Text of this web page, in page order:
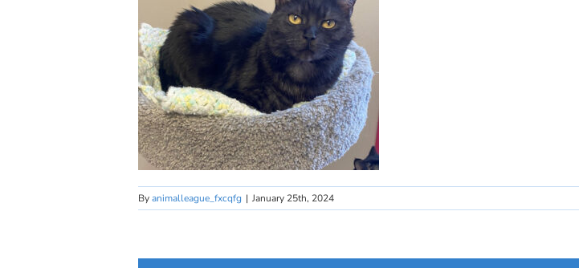
Byanimalleague_fxcqfg | January 25th, 2024